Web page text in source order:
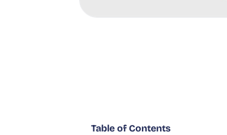
Table of Contents